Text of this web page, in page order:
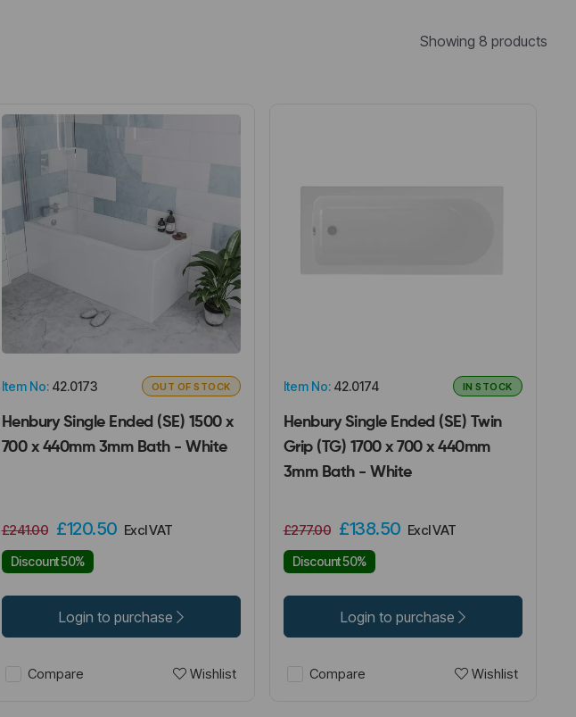
Showing 8 products
Item No:42.0173 OUT OF STOCK
Henbury Single Ended (SE) 1500 x
700 x 440mm 3mm Bath - White
£241.00 £120.50 Excl VAT
Discount 50%
Login to purchase
Compare Wishlist
Item No:42.0174 IN STOCK
Henbury Single Ended (SE) Twin
Grip (TG) 1700 x 700 x 440mm
3mm Bath - White
£277.00 £138.50 Excl VAT
Discount 50%
Login to purchase
Compare Wishlist